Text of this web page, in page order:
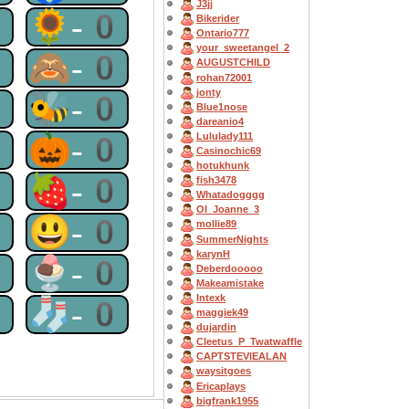
🌻-0
🙈-0
🐝-0
🎃-0
🍓-0
😃-0
🍨-0
🧦-0
J3jj
Bikerider
Ontario777
your_sweetangel_2
AUGUSTCHILD
rohan72001
jonty
Blue1nose
dareanio4
Lululady111
Casinochic69
hotukhunk
fish3478
Whatadogggg
OI_Joanne_3
mollie89
SummerNights
karynH
Deberdooooo
Makeamistake
Intexk
maggiek49
dujardin
Cleetus_P_Twatwaffle
CAPTSTEVlEALAN
waysitgoes
Ericaplays
bigfrank1955